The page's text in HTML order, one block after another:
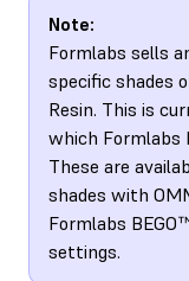
Note:
Formlabs sells
specific shades
Resin. This is
which Formlabs
These are
shades with
Formlabs
settings.